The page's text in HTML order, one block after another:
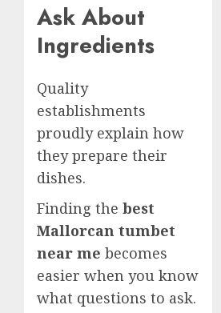
Ask About
Ingredients
Quality
establishments
proudly explain how
they prepare their
dishes.
Finding the best
Mallorcan tumbet
near me becomes
easier when you know
what questions to ask.